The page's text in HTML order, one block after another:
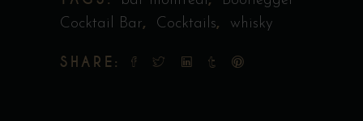
Cocktail Bar, Cocktails, whisky
SHARE: